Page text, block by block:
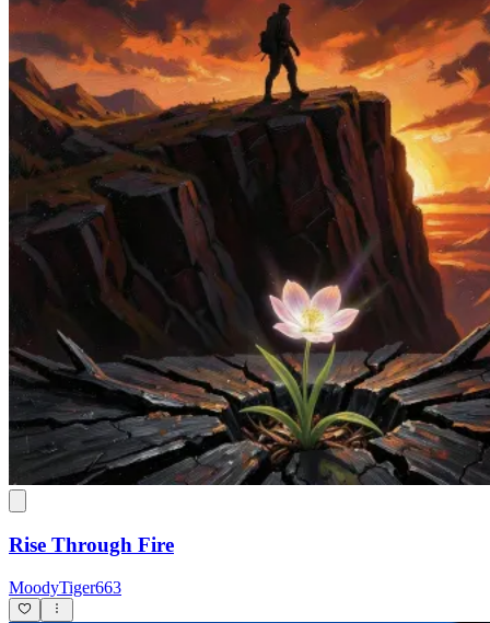
Rise Through Fire
MoodyTiger663